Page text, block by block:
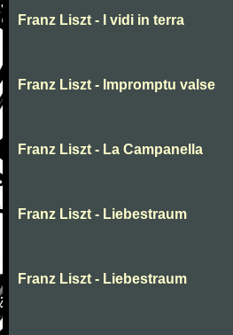
Franz Liszt - I vidi in terra
Franz Liszt - Impromptu valse
Franz Liszt - La Campanella
Franz Liszt - Liebestraum
Franz Liszt - Liebestraum